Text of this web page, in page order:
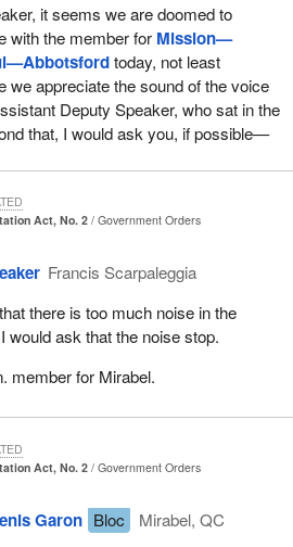
it seems we are doomed to
with the member for Mission—
today, not least
we appreciate the sound of the voice
Deputy Speaker, who sat in the
that, I would ask you, if possible—
Act, No. 2
Government Orders
Francis Scarpaleggia
there is too much noise in the
would ask that the noise stop.
member for Mirabel.
Act, No. 2
Government Orders
Garon Bloc
Mirabel, QC